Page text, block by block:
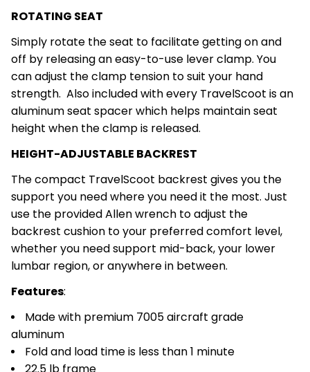
ROTATING SEAT
Simply rotate the seat to facilitate getting on and
off by releasing an easy-to-use lever clamp. You
can adjust the clamp tension to suit your hand
strength. Also included with every TravelScoot is an
aluminum seat spacer which helps maintain seat
height when the clamp is released.
HEIGHT-ADJUSTABLE BACKREST
The compact TravelScoot backrest gives you the
support you need where you need it the most. Just
use the provided Allen wrench to adjust the
backrest cushion to your preferred comfort level,
whether you need support mid-back, your lower
lumbar region, or anywhere in between.
Features:
Made with premium 7005 aircraft grade
aluminum
Fold and load time is less than 1 minute